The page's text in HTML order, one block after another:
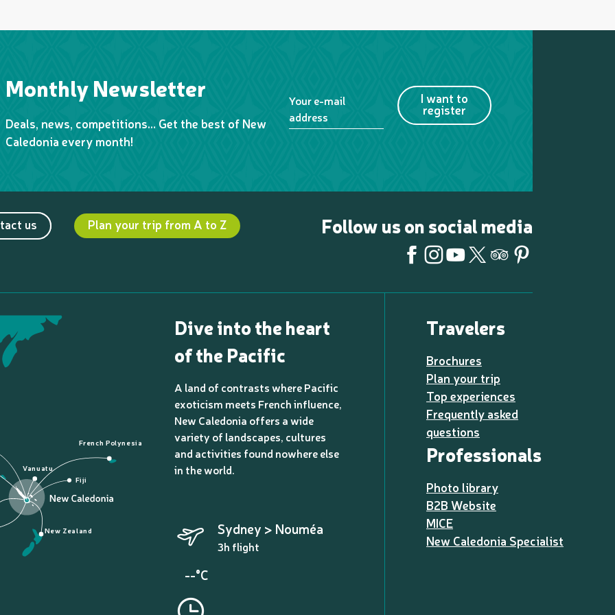
Monthly Newsletter
Deals, news, competitions… Get the best of New
Caledonia every month!
Your e-mail
address
I want to
register
us Plan your trip from A to Z Follow us on social media
French Polynesia
Fiji
New Zealand
Vanuatu
Dive into the heart
of the Pacific
A land of contrasts where Pacific
exoticism meets French influence,
New Caledonia offers a wide
variety of landscapes, cultures
and activities found nowhere else
in the world.
Sydney > Nouméa
3h flight
--°C
Travelers
Brochures
Plan your trip
Top experiences
Frequently asked
questions
Professionals
Photo library
B2B Website
MICE
New Caledonia Specialist